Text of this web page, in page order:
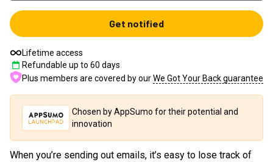
Get notified
Lifetime access
Refundable up to 60 days
Plus members are covered by ourWe Got Your Back guarantee
Chosen by AppSumo for their potential and
innovation
When you’re sending out emails, it’s easy to lose track of